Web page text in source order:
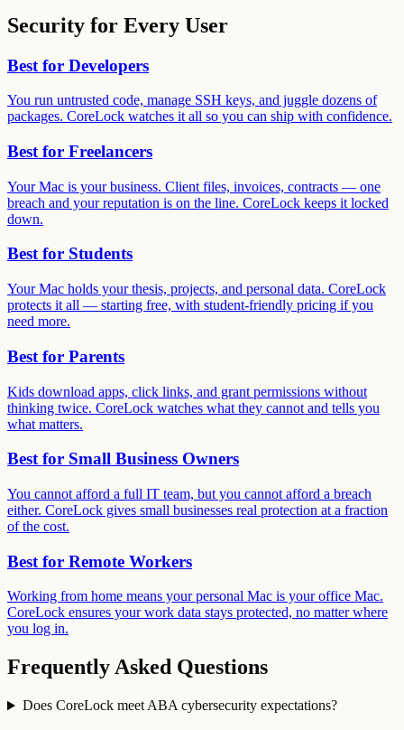
Security for Every User
Best for Developers
You run untrusted code, manage SSH keys, and juggle dozens of
packages. CoreLock watches it all so you can ship with confidence.
Best for Freelancers
Your Mac is your business. Client files, invoices, contracts — one
breach and your reputation is on the line. CoreLock keeps it locked
down.
Best for Students
Your Mac holds your thesis, projects, and personal data. CoreLock
protects it all — starting free, with student-friendly pricing if you
need more.
Best for Parents
Kids download apps, click links, and grant permissions without
thinking twice. CoreLock watches what they cannot and tells you
what matters.
Best for Small Business Owners
You cannot afford a full IT team, but you cannot afford a breach
either. CoreLock gives small businesses real protection at a fraction
of the cost.
Best for Remote Workers
Working from home means your personal Mac is your office Mac.
CoreLock ensures your work data stays protected, no matter where
you log in.
Frequently Asked Questions
Does CoreLock meet ABA cybersecurity expectations?